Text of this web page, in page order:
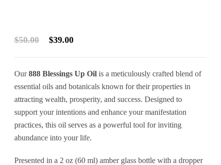
$50.00
Original
$50.00.
$39.00Current
$39.00.
Our888 Blessings Up Oil is a meticulously crafted blend of
essential oils and botanicals known for their properties in
attracting wealth, prosperity, and success. Designed to
support your intentions and enhance your manifestation
practices, this oil serves as a powerful tool for inviting
abundance into your life.
Presented in a 2 oz (60 ml) amber glass bottle with a dropper